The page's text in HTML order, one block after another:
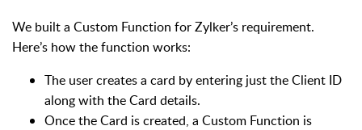
We built a Custom Function for Zylker’s requirement.
Here’s how the function works:
The user creates a card by entering just the Client ID
along with the Card details.
Once the Card is created, a Custom Function is